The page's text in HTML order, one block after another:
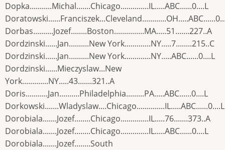
Dopka...........Michal.......Chicago..............IL.....ABC......0....L
Dorbas..........Jozef........Boston...............MA.....51.......227..A
Dordzinski......Jan..........New York.............NY.....7........215..C
Dordzinski......Jan..........New York.............NY.....ABC......0....L
Dordzinski......Mieczyslaw...New
York.............NY.....43.......321..A
Doris...........Jan..........Philadelphia.........PA.....ABC......0....L
Dorkowski.......Wladyslaw....Chicago..............IL.....ABC......0....L
Dorobiala.......Jozef........Chicago..............IL.....76.......373..A
Dorobiala.......Jozef........Chicago..............IL.....ABC......0....L
Dorobiala.......Jozef........South